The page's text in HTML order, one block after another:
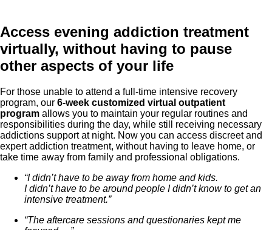
Access evening addiction treatment
virtually, without having to pause
other aspects of your life
For those unable to attend a full-time intensive recovery
program, our 6-week customized virtual outpatient
program allows you to maintain your regular routines and
responsibilities during the day, while still receiving necessary
addictions support at night. Now you can access discreet and
expert addiction treatment, without having to leave home, or
take time away from family and professional obligations.
“I didn’t have to be away from home and kids.
I didn’t have to be around people I didn’t know to get an
intensive treatment.”
“The aftercare sessions and questionaries kept me